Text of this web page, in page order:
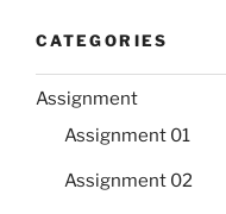
CATEGORIES
Assignment
Assignment 01
Assignment 02